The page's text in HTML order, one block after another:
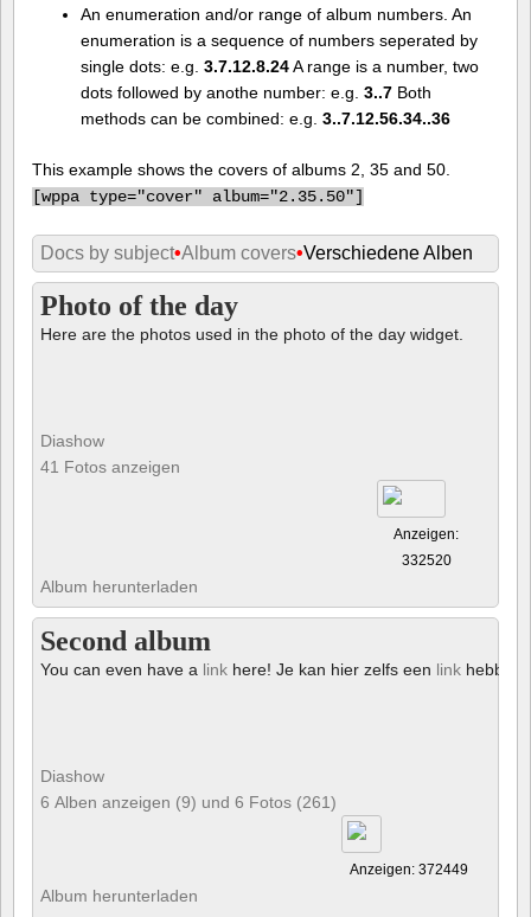
An enumeration and/or range of album numbers. An
enumeration is a sequence of numbers seperated by
single dots: e.g. 3.7.12.8.24A range is a number, two
dots followed by anothe number: e.g. 3..7Both
methods can be combined: e.g. 3..7.12.56.34..36
This example shows the covers of albums 2, 35 and 50.
[wppa type="cover" album="2.35.50"]
Docs by subject•Album covers•Verschiedene Alben
Photo of the day
Here are the photos used in the photo of the day widget.
Diashow
41 Fotos anzeigen
Anzeigen:
332520
Album herunterladen
Second album
You can even have a link here! Je kan hier zelfs een link hebben!
Diashow
6 Alben anzeigen (9) und 6 Fotos (261)
Anzeigen: 372449
Album herunterladen